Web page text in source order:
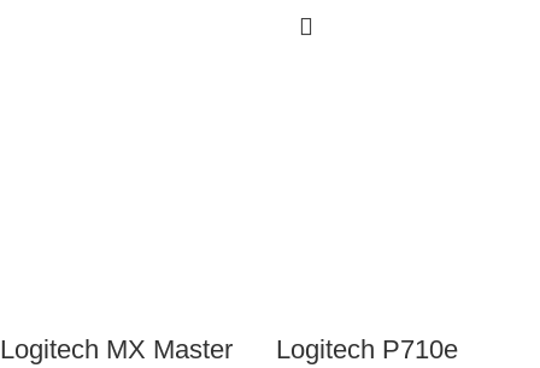
Logitech MX Master
Logitech P710e